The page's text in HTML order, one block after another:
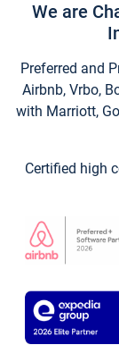
We are
Preferred and
Airbnb, Vrbo,
with Marriott,
Certified high